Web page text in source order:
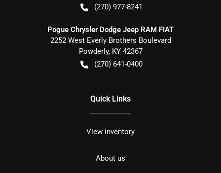
(270) 977-8241
Pogue Chrysler Dodge Jeep RAM FIAT
2252 West Everly Brothers Boulevard
Powderly, KY 42367
(270) 641-0400
Quick Links
View inventory
About us